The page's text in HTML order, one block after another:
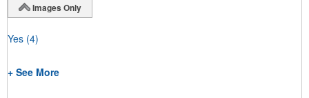
Images Only
Yes (4)
+ See More